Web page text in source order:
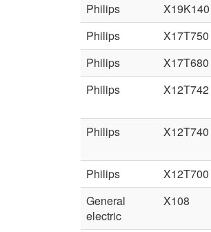
Philips
X19K140
Philips
X17T750
Philips
X17T680
Philips
X12T742
Philips X12T740
Philips X12T700
General
electric
X108